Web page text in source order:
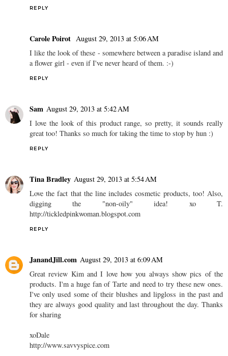
REPLY
Carole Poirot August 29, 2013 at 5:06 AM
I like the look of these - somewhere between a paradise island and
a flower girl - even if I've never heard of them. :-)
REPLY
Sam August 29, 2013 at 5:42 AM
I love the look of this product range, so pretty, it sounds really
great too! Thanks so much for taking the time to stop by hun :)
REPLY
Tina Bradley August 29, 2013 at 5:54 AM
Love the fact that the line includes cosmetic products, too! Also,
digging the "non-oily" idea! xo T.
http://tickledpinkwoman.blogspot.com
REPLY
JanandJill.com August 29, 2013 at 6:09 AM
Great review Kim and I love how you always show pics of the
products. I'm a huge fan of Tarte and need to try these new ones.
I've only used some of their blushes and lipgloss in the past and
they are always good quality and last throughout the day. Thanks
for sharing
xoDale
http://www.savvyspice.com